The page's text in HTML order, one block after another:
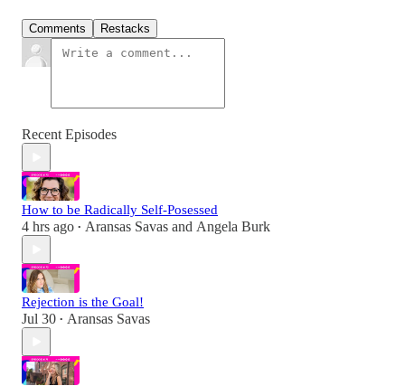
Comments Restacks
Recent Episodes
How to be Radically Self-Posessed
4 hrs ago • Aransas Savas and Angela Burk
Rejection is the Goal!
Jul 30 • Aransas Savas